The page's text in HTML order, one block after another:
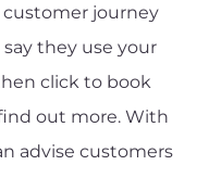
customer journey
they use your
click to book
out more. With
advise customers